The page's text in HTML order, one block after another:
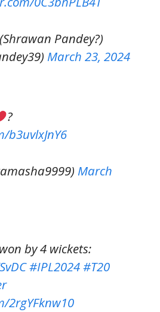
Pandey?️)
March 23, 2024
?
b3uvlxJnY6
March
by 4 wickets:
#IPL2024#T20
2rgYFknw10